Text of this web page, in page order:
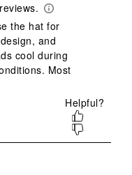
with
4
stars.
This
action
with
5
stars.
This
action
submission
form.